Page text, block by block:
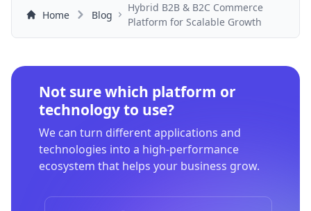
Home Blog
Hybrid B2B & B2C Commerce
Platform for Scalable Growth
Not sure which platform or
technology to use?
We can turn different applications and
technologies into a high-performance
ecosystem that helps your business grow.